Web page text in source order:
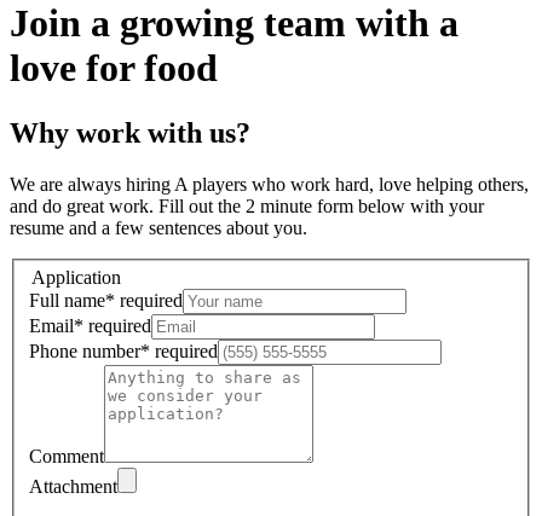
Join a growing team with a
love for food
Why work with us?
We are always hiring A players who work hard, love helping others,
and do great work. Fill out the 2 minute form below with your
resume and a few sentences about you.
Application
Full name* required
Email* required
Phone number* required
Comment
Attachment